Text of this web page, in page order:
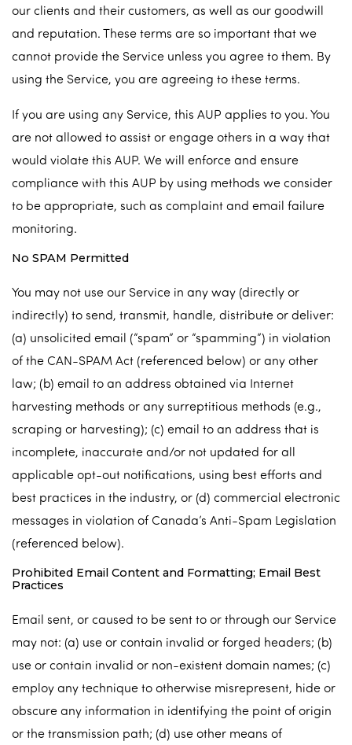
our clients and their customers, as well as our goodwill
and reputation. These terms are so important that we
cannot provide the Service unless you agree to them. By
using the Service, you are agreeing to these terms.
If you are using any Service, this AUP applies to you. You
are not allowed to assist or engage others in a way that
would violate this AUP. We will enforce and ensure
compliance with this AUP by using methods we consider
to be appropriate, such as complaint and email failure
monitoring.
No SPAM Permitted
You may not use our Service in any way (directly or
indirectly) to send, transmit, handle, distribute or deliver:
(a) unsolicited email (“spam” or “spamming”) in violation
of the CAN-SPAM Act (referenced below) or any other
law; (b) email to an address obtained via Internet
harvesting methods or any surreptitious methods (e.g.,
scraping or harvesting); (c) email to an address that is
incomplete, inaccurate and/or not updated for all
applicable opt-out notifications, using best efforts and
best practices in the industry, or (d) commercial electronic
messages in violation of Canada’s Anti-Spam Legislation
(referenced below).
Prohibited Email Content and Formatting; Email Best
Practices
Email sent, or caused to be sent to or through our Service
may not: (a) use or contain invalid or forged headers; (b)
use or contain invalid or non-existent domain names; (c)
employ any technique to otherwise misrepresent, hide or
obscure any information in identifying the point of origin
or the transmission path; (d) use other means of